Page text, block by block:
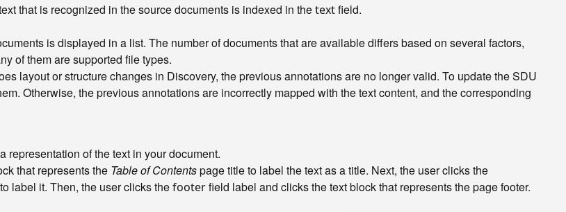
that is recognized in the source documents is indexed in thetextfield.
is displayed in a list. The number of documents that are available differs based on several factors,
of them are supported file types.
layout or structure changes in Discovery, the previous annotations are no longer valid. To update the SDU
Otherwise, the previous annotations are incorrectly mapped with the text content, and the corresponding
of the text in your document.
that represents the Table of Contentspage title to label the text as a title. Next, the user clicks the
label it. Then, the user clicks thefooterfield label and clicks the text block that represents the page footer.